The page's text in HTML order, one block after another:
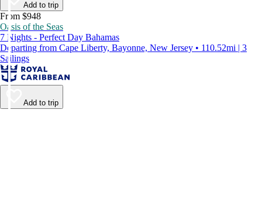
Add to trip
From $948
Oasis of the Seas
7 Nights - Perfect Day Bahamas
Departing from Cape Liberty, Bayonne, New Jersey • 110.52mi | 3
Sailings
Add to trip